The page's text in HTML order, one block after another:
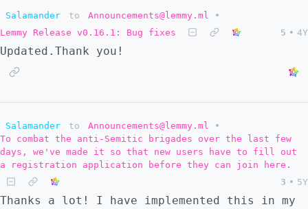
/ 30 GB SSD / 50 Mbps For 4.55 €/month. I am
using the more expensive option because this
is my first self-hosted project and I did
not realize the cheaper option was available
when I originally set up the server. As I
vStack is renting one of many virtual
machines installed within a physical
machine. Is this correct? And, are there any
practical reasons not to "downgrade" to a
vStack? When should someone choose a VMWare
Salamander to Announcements@lemmy.ml
•
Lemmy Release v0.16.1: Bug fixes
5 • 4Y
Updated.Thank you!
Salamander to Announcements@lemmy.ml
•
To combat the anti-Semitic brigades over the last few
days, we've made it so that new users have to fill out
a registration application before they can join here.
3 • 5Y
Thanks a lot! I have implemented this in my